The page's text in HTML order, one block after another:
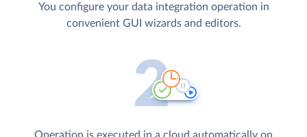
You configure your data integration operation in
convenient GUI wizards and editors.
Operation is executed in a cloud automatically on